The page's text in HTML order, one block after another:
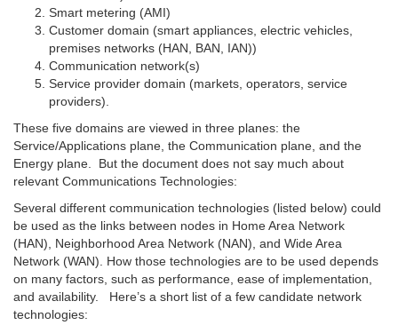
Smart metering (AMI)
Customer domain (smart appliances, electric vehicles,
premises networks (HAN, BAN, IAN))
Communication network(s)
Service provider domain (markets, operators, service
providers).
These five domains are viewed in three planes: the
Service/Applications plane, the Communication plane, and the
Energy plane. But the document does not say much about
relevant Communications Technologies:
Several different communication technologies (listed below) could
be used as the links between nodes in Home Area Network
(HAN), Neighborhood Area Network (NAN), and Wide Area
Network (WAN). How those technologies are to be used depends
on many factors, such as performance, ease of implementation,
and availability. Here’s a short list of a few candidate network
technologies: